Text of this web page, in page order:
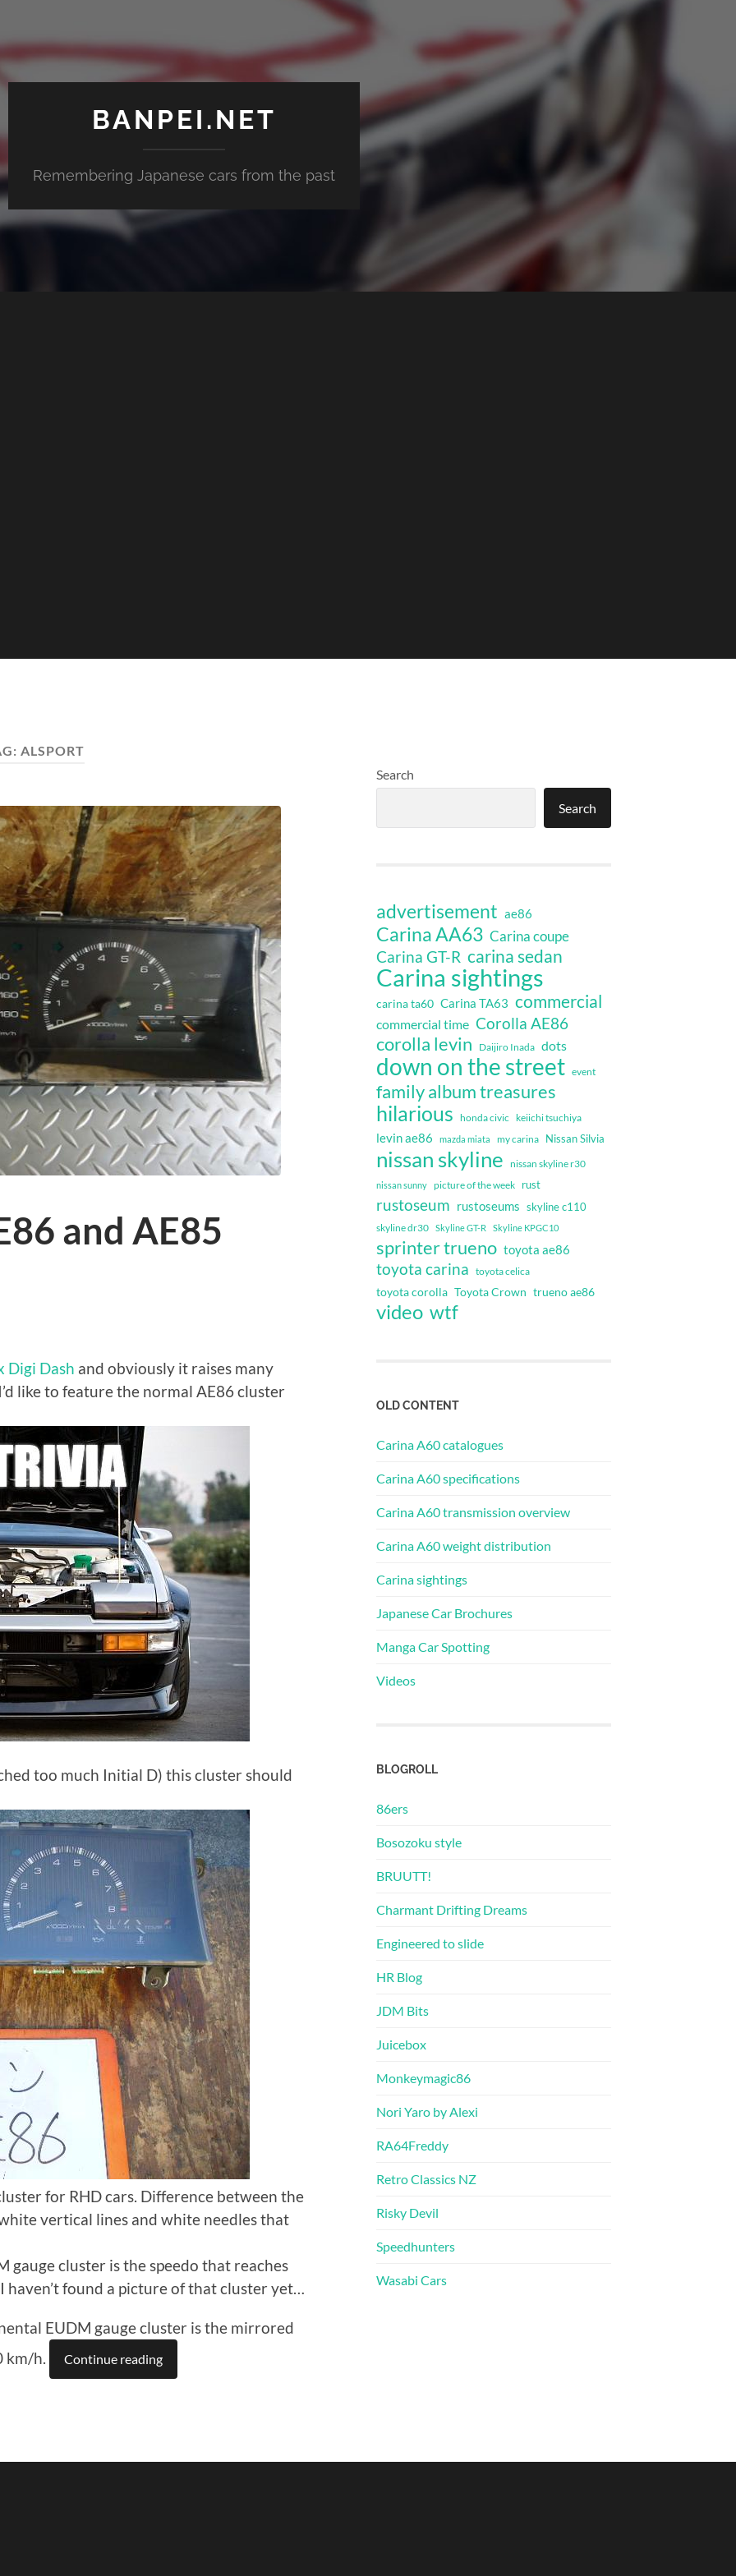
BANPEI.NET
Remembering Japanese cars from the past
ALSPORT
and AE85
Digi Dash and obviously it raises many
like to feature the normal AE86 cluster
too much Initial D) this cluster should
for RHD cars. Difference between the
vertical lines and white needles that
gauge cluster is the speedo that reaches
found a picture of that cluster yet…
EUDM gauge cluster is the mirrored
km/h.
Continue reading
Search
Search
advertisement ae86
Carina AA63 Carina coupe
Carina GT-R carina sedan
Carina sightings
carina ta60 Carina TA63 commercial
commercial time Corolla AE86
corolla levin Daijiro Inada dots
down on the street event
family album treasures
hilarious honda civic keiichi tsuchiya
levin ae86 mazda miata my carina Nissan Silvia
nissan skyline nissan skyline r30
nissan sunny picture of the week rust
rustoseum rustoseums skyline c110
skyline dr30 Skyline GT-R Skyline KPGC10
sprinter trueno toyota ae86
toyota carina toyota celica
toyota corolla Toyota Crown trueno ae86
video wtf
OLD CONTENT
Carina A60 catalogues
Carina A60 specifications
Carina A60 transmission overview
Carina A60 weight distribution
Carina sightings
Japanese Car Brochures
Manga Car Spotting
Videos
BLOGROLL
86ers
Bosozoku style
BRUUTT!
Charmant Drifting Dreams
Engineered to slide
HR Blog
JDM Bits
Juicebox
Monkeymagic86
Nori Yaro by Alexi
RA64Freddy
Retro Classics NZ
Risky Devil
Speedhunters
Wasabi Cars